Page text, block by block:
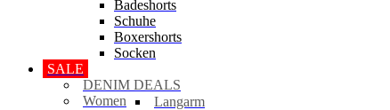
Badeshorts
Schuhe
Boxershorts
Socken
SALE
DENIM DEALS
Women
Langarm